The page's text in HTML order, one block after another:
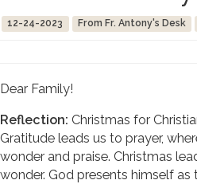
12-24-2023 From Fr. Antony's Desk
Dear Family!
Reflection: Christmas for
Gratitude leads us to prayer,
wonder and praise. Christmas
wonder. God presents himself as